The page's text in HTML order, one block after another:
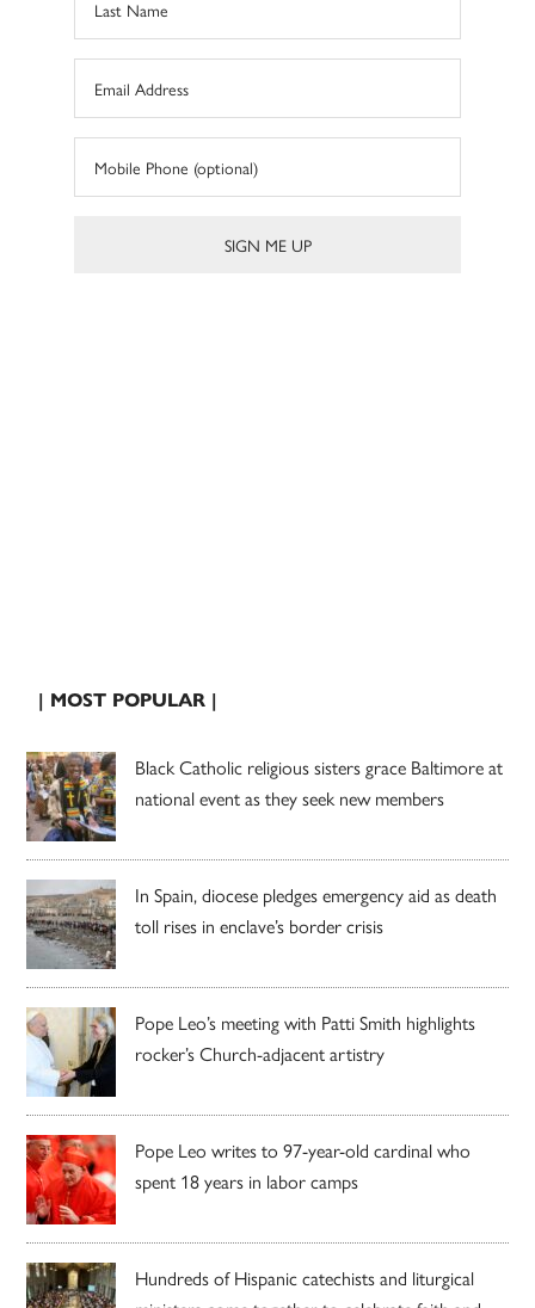
| MOST POPULAR |
Black Catholic religious sisters grace Baltimore at
national event as they seek new members
In Spain, diocese pledges emergency aid as death
toll rises in enclave’s border crisis
Pope Leo’s meeting with Patti Smith highlights
rocker’s Church-adjacent artistry
Pope Leo writes to 97-year-old cardinal who
spent 18 years in labor camps
Hundreds of Hispanic catechists and liturgical